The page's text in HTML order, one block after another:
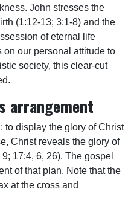
John stresses the
(1:12-13; 3:1-8) and the
of eternal life
on our personal attitude to
society, this clear-cut
arrangement
to display the glory of Christ
Christ reveals the glory of
17:4, 6, 26). The gospel
of that plan. Note that the
at the cross and